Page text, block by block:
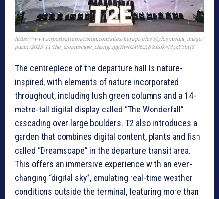
https://www.airportsinternational.com/sites/keyapi/files/styles/media_image/
public/2023-11/the_dreamscape_changi.jpg?h=624962c8&itok=MyzY3bH8
The centrepiece of the departure hall is nature-
inspired, with elements of nature incorporated
throughout, including lush green columns and a 14-
metre-tall digital display called “The Wonderfall”
cascading over large boulders. T2 also introduces a
garden that combines digital content, plants and fish
called “Dreamscape” in the departure transit area.
This offers an immersive experience with an ever-
changing “digital sky”, emulating real-time weather
conditions outside the terminal, featuring more than